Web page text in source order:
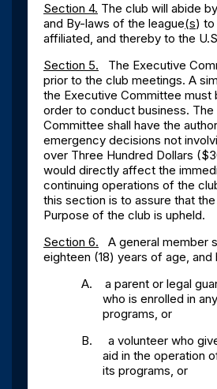
Section 4. The club will abide
and By-laws of the league(s) to
affiliated, and thereby to the
Section 5. The Executive
prior to the club meetings. A
the Executive Committee must
order to conduct business. The
Committee shall have the
emergency decisions not
over Three Hundred Dollars
would directly affect the
continuing operations of the
this section is to assure that
Purpose of the club is upheld.
Section 6. A general member
eighteen (18) years of age, and
A.
a parent or legal
who is enrolled in
programs, or
B.
a volunteer who
aid in the operation
its programs, or